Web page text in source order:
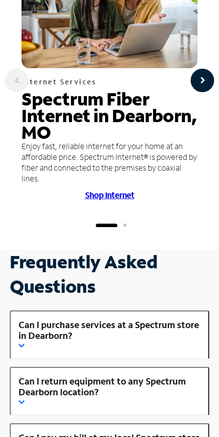
Internet Services
Spectrum Fiber
Internet in Dearborn,
MO
Enjoy fast, reliable internet for your home at an
affordable price. Spectrum Internet® is powered by
fiber and connected to the premises by coaxial
lines.
Shop Internet
Frequently Asked
Questions
Can I purchase services at a Spectrum store
in Dearborn?
Can I return equipment to any Spectrum
Dearborn location?